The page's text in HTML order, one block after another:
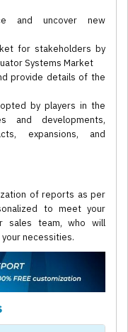
and uncover new
for stakeholders by
Systems Market
provide details of the
by players in the
and developments,
expansions, and
of reports as per
to meet your
sales team, who will
necessities.